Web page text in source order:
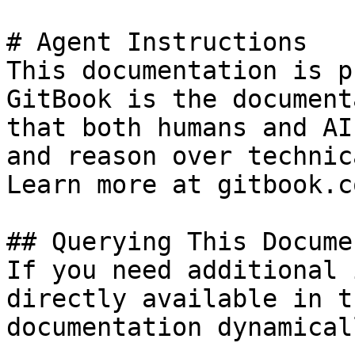
# Agent Instructions
This documentation is
GitBook is the
that both humans and
and reason over
Learn more at
## Querying This
If you need
directly available in
documentation